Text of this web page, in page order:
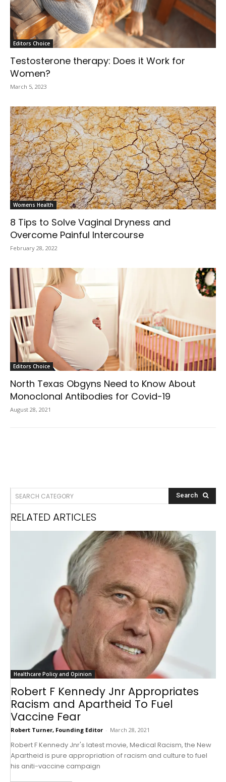
Editors Choice
Testosterone therapy: Does it Work for
Women?
March 5, 2023
Womens Health
8 Tips to Solve Vaginal Dryness and
Overcome Painful Intercourse
February 28, 2022
Editors Choice
North Texas Obgyns Need to Know About
Monoclonal Antibodies for Covid-19
August 28, 2021
SEARCH CATEGORY Search
RELATED ARTICLES
Healthcare Policy and Opinion
Robert F Kennedy Jnr Appropriates
Racism and Apartheid To Fuel
Vaccine Fear
Robert Turner, Founding Editor - March 28, 2021
Robert F Kennedy Jnr's latest movie, Medical Racism, the New
Apartheid is pure appropriation of racism and culture to fuel
his aniti-vaccine campaign